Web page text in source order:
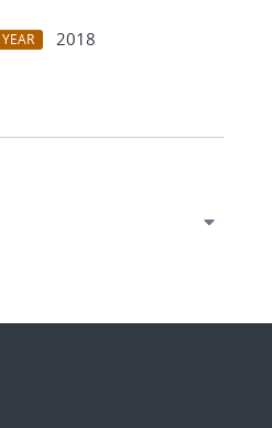
YEAR
2018